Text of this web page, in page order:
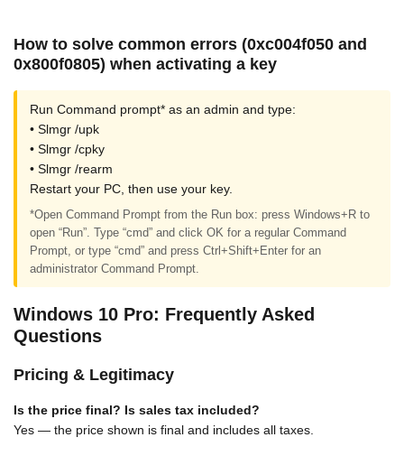
How to solve common errors (0xc004f050 and
0x800f0805) when activating a key
Run Command prompt* as an admin and type:
• Slmgr /upk
• Slmgr /cpky
• Slmgr /rearm
Restart your PC, then use your key.
*Open Command Prompt from the Run box: press Windows+R to
open “Run”. Type “cmd” and click OK for a regular Command
Prompt, or type “cmd” and press Ctrl+Shift+Enter for an
administrator Command Prompt.
Windows 10 Pro: Frequently Asked
Questions
Pricing & Legitimacy
Is the price final? Is sales tax included?
Yes — the price shown is final and includes all taxes.